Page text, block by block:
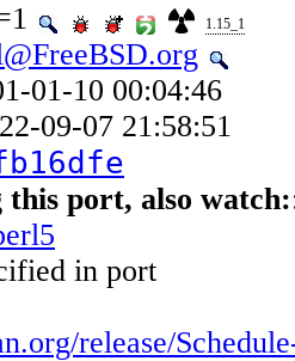
1.15_1
01-10 00:04:46
09-07 21:58:51
this port, also watch:
in port
release/